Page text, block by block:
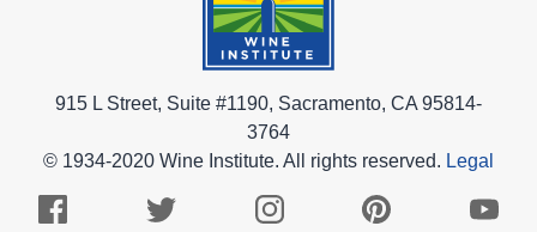
915 L Street, Suite #1190, Sacramento, CA 95814-
3764
© 1934-2020 Wine Institute. All rights reserved. Legal
Facebook
Twitter
Instagram
Pinterest